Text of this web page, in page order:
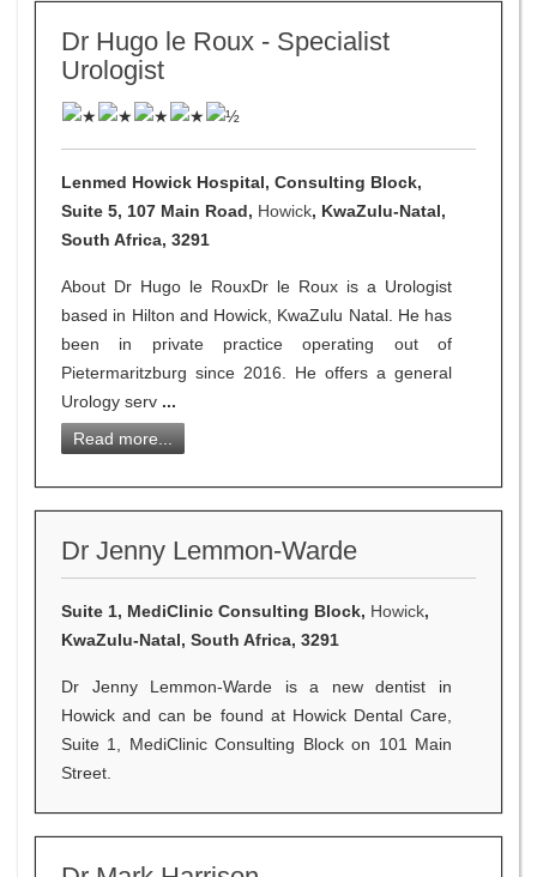
Dr Hugo le Roux - Specialist
Urologist
Lenmed Howick Hospital, Consulting Block,
Suite 5, 107 Main Road, Howick, KwaZulu-Natal,
South Africa, 3291
About Dr Hugo le RouxDr le Roux is a Urologist
based in Hilton and Howick, KwaZulu Natal. He has
been in private practice operating out of
Pietermaritzburg since 2016. He offers a general
Urology serv ...
Read more...
Dr Jenny Lemmon-Warde
Suite 1, MediClinic Consulting Block, Howick,
KwaZulu-Natal, South Africa, 3291
Dr Jenny Lemmon-Warde is a new dentist in
Howick and can be found at Howick Dental Care,
Suite 1, MediClinic Consulting Block on 101 Main
Street.